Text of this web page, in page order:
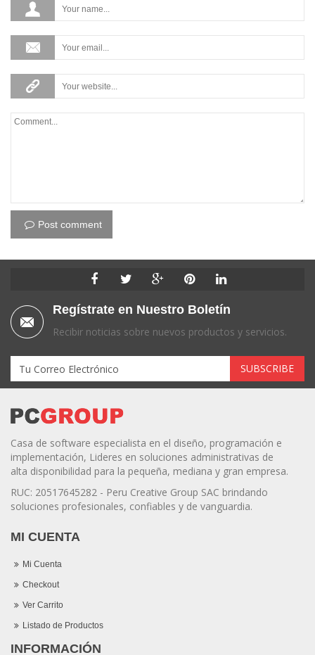
Post comment
Regístrate en Nuestro Boletín
Recibir noticias sobre nuevos productos y servicios.
Casa de software especialista en el diseño, programación e
implementación, Lideres en soluciones administrativas de
alta disponibilidad para la pequeña, mediana y gran empresa.
RUC: 20517645282 - Peru Creative Group SAC brindando
soluciones profesionales, confiables y de vanguardia.
MI CUENTA
Mi Cuenta
Checkout
Ver Carrito
Listado de Productos
INFORMACIÓN